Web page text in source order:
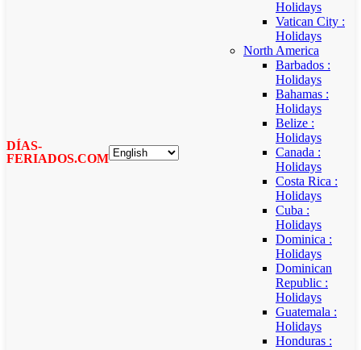
DÍAS-
FERIADOS.COM
Holidays
Vatican City :
Holidays
North America
Barbados :
Holidays
Bahamas :
Holidays
Belize :
Holidays
Canada :
Holidays
Costa Rica :
Holidays
Cuba :
Holidays
Dominica :
Holidays
Dominican
Republic :
Holidays
Guatemala :
Holidays
Honduras :